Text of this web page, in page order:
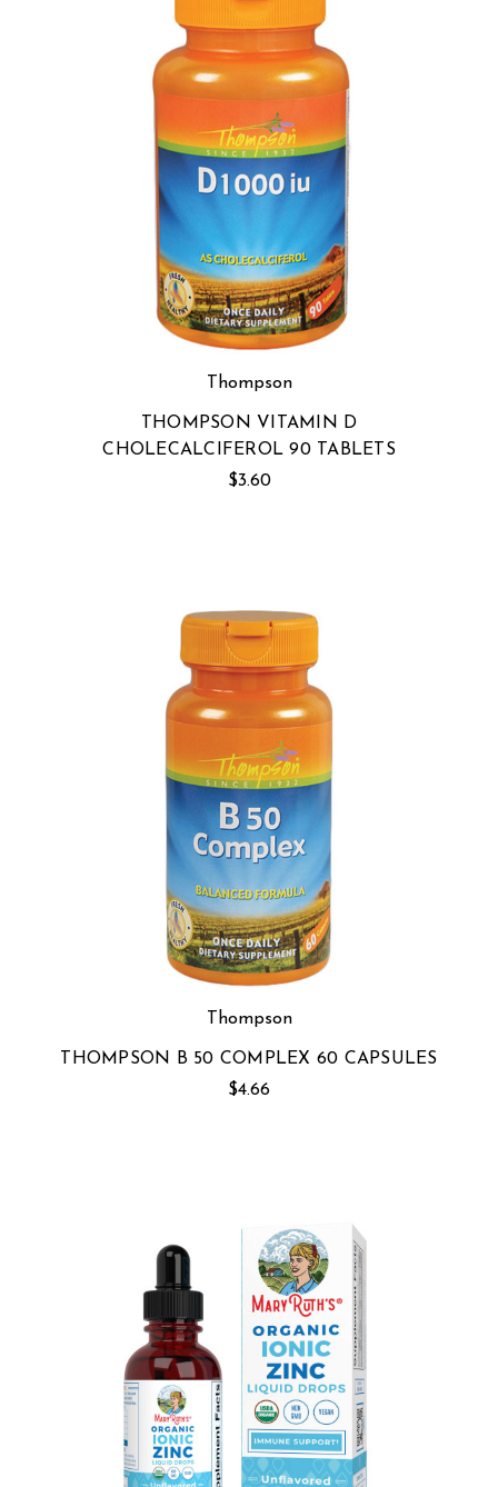
Thompson
THOMPSON VITAMIN D
CHOLECALCIFEROL 90 TABLETS
$3.60
Thompson
THOMPSON B 50 COMPLEX 60 CAPSULES
$4.66